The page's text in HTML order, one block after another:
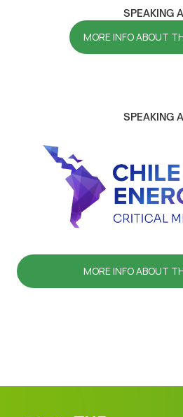
SPEAKING
MORE INFO ABOUT
SPEAKING
MORE INFO ABOUT